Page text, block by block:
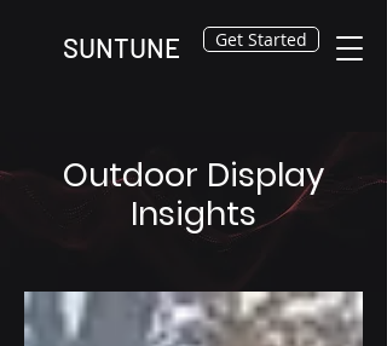
SUNTUNE Get Started
Outdoor Display
Insights